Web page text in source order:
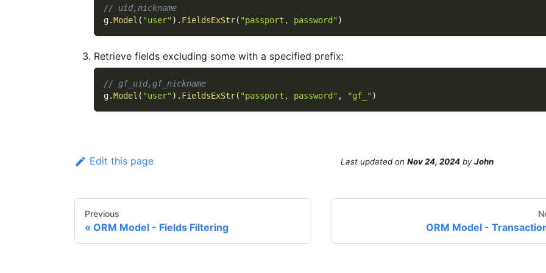
// uid,nickname
g.Model ( "user") . FieldsExStr( "passport, password")
Retrieve fields excluding some with a specified prefix:
// gf_uid,gf_nickname
g.Model ( "user") . FieldsExStr( "passport, password" , "gf_")
Edit this page Last updatedon Nov 24, 2024byJohn
Previous
ORM Model - Fields Filtering ORM Model -